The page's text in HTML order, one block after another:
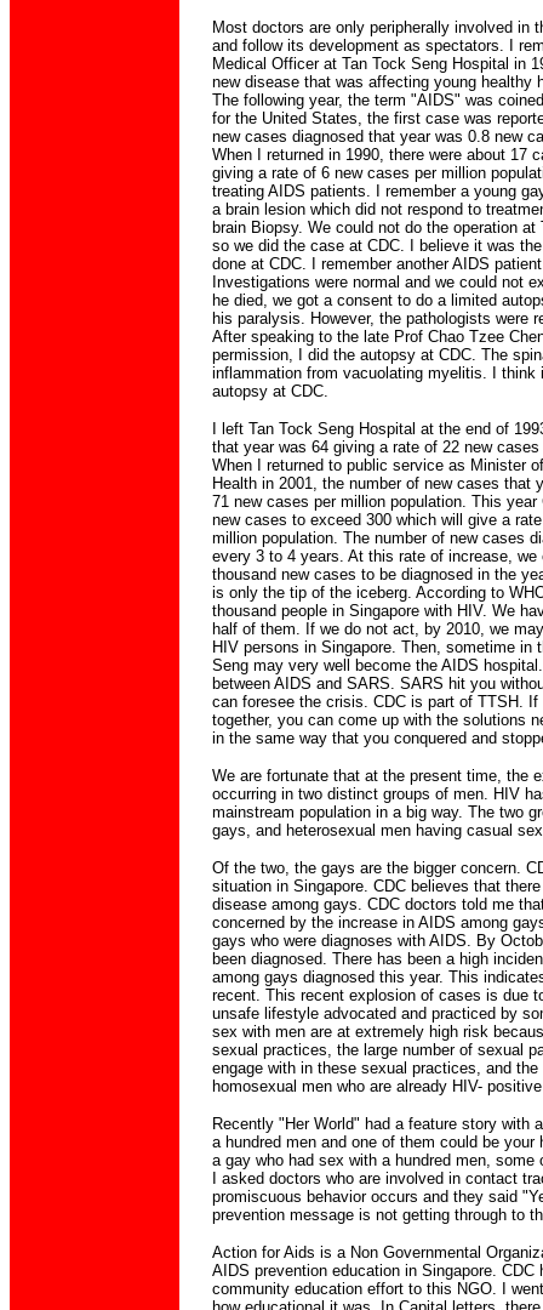
Most doctors are only peripherally involved in
and follow its development as spectators. I
Medical Officer at Tan Tock Seng Hospital in
new disease that was affecting young healthy
The following year, the term "AIDS" was
for the United States, the first case was
new cases diagnosed that year was 0.8 new
When I returned in 1990, there were about 17
giving a rate of 6 new cases per million
treating AIDS patients. I remember a young
a brain lesion which did not respond to
brain Biopsy. We could not do the operation
so we did the case at CDC. I believe it was
done at CDC. I remember another AIDS
Investigations were normal and we could not
he died, we got a consent to do a limited
his paralysis. However, the pathologists were
After speaking to the late Prof Chao Tzee
permission, I did the autopsy at CDC. The
inflammation from vacuolating myelitis. I think
autopsy at CDC.
I left Tan Tock Seng Hospital at the end of
that year was 64 giving a rate of 22 new
When I returned to public service as Minister
Health in 2001, the number of new cases that
71 new cases per million population. This
new cases to exceed 300 which will give a
million population. The number of new cases
every 3 to 4 years. At this rate of increase, we
thousand new cases to be diagnosed in the
is only the tip of the iceberg. According to
thousand people in Singapore with HIV. We
half of them. If we do not act, by 2010, we
HIV persons in Singapore. Then, sometime in
Seng may very well become the AIDS
between AIDS and SARS. SARS hit you
can foresee the crisis. CDC is part of TTSH.
together, you can come up with the solutions
in the same way that you conquered and
We are fortunate that at the present time, the
occurring in two distinct groups of men. HIV
mainstream population in a big way. The two
gays, and heterosexual men having casual
Of the two, the gays are the bigger concern.
situation in Singapore. CDC believes that
disease among gays. CDC doctors told me
concerned by the increase in AIDS among
gays who were diagnoses with AIDS. By
been diagnosed. There has been a high
among gays diagnosed this year. This
recent. This recent explosion of cases is due
unsafe lifestyle advocated and practiced by
sex with men are at extremely high risk
sexual practices, the large number of sexual
engage with in these sexual practices, and the
homosexual men who are already HIV-
Recently "Her World" had a feature story with
a hundred men and one of them could be
a gay who had sex with a hundred men, some
I asked doctors who are involved in contact
promiscuous behavior occurs and they said
prevention message is not getting through to
Action for Aids is a Non Governmental
AIDS prevention education in Singapore.
community education effort to this NGO. I